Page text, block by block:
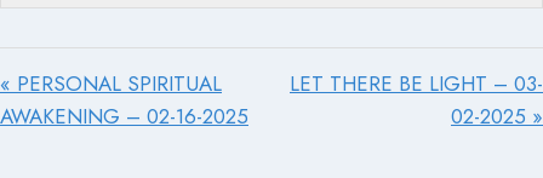
« PERSONAL SPIRITUAL
AWAKENING – 02-16-2025
LET THERE BE LIGHT – 03-
02-2025 »